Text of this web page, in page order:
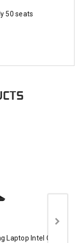
50 seats
Laptop Intel Core